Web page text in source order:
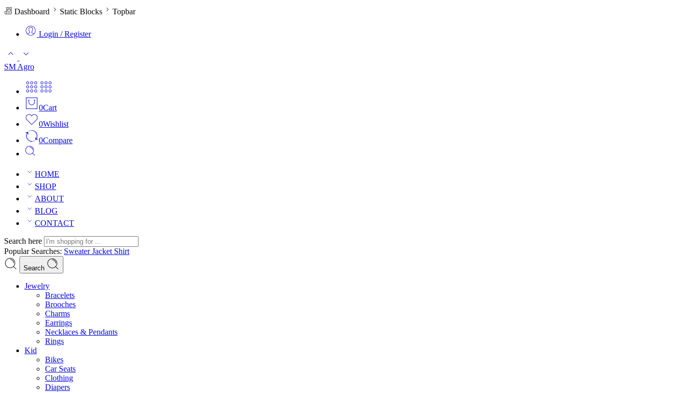
Dashboard Static Blocks Topbar
Login / Register
SM Agro
0Cart
0Wishlist
0Compare
HOME
SHOP
ABOUT
BLOG
CONTACT
Search here
Popular Searches: SweaterJacket Shirt
Search
Jewelry
Bracelets
Brooches
Charms
Earrings
Necklaces & Pendants
Rings
Kid
Bikes
Car Seats
Clothing
Diapers